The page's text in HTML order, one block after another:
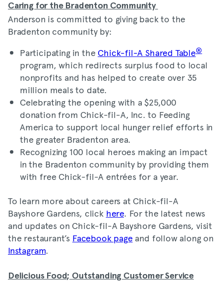
Caring for the Bradenton Community
Anderson is committed to giving back to the
Bradenton community by:
Participating in the Chick-fil-A Shared Table®
program, which redirects surplus food to local
nonprofits and has helped to create over 35
million meals to date.
Celebrating the opening with a $25,000
donation from Chick-fil-A, Inc. to Feeding
America to support local hunger relief efforts in
the greater Bradenton area.
Recognizing 100 local heroes making an impact
in the Bradenton community by providing them
with free Chick-fil-A entrées for a year.
To learn more about careers at Chick-fil-A
Bayshore Gardens, click here. For the latest news
and updates on Chick-fil-A Bayshore Gardens, visit
the restaurant’s Facebook pageand follow along on
Instagram.
Delicious Food; Outstanding Customer Service